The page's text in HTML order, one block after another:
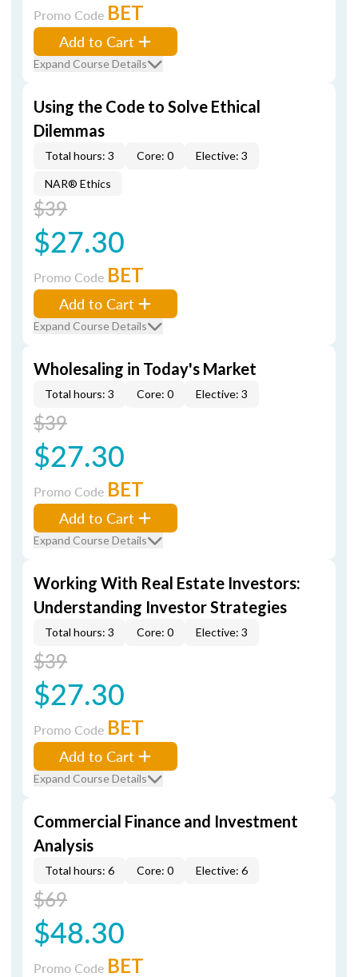
Promo Code BET
Add to Cart
Expand Course Details
Using the Code to Solve Ethical
Dilemmas
Total hours: 3 Core: 0 Elective: 3
NAR® Ethics
$39
$27.30
Promo Code BET
Add to Cart
Expand Course Details
Wholesaling in Today's Market
Total hours: 3 Core: 0 Elective: 3
$39
$27.30
Promo Code BET
Add to Cart
Expand Course Details
Working With Real Estate Investors:
Understanding Investor Strategies
Total hours: 3 Core: 0 Elective: 3
$39
$27.30
Promo Code BET
Add to Cart
Expand Course Details
Commercial Finance and Investment
Analysis
Total hours: 6 Core: 0 Elective: 6
$69
$48.30
Promo Code BET